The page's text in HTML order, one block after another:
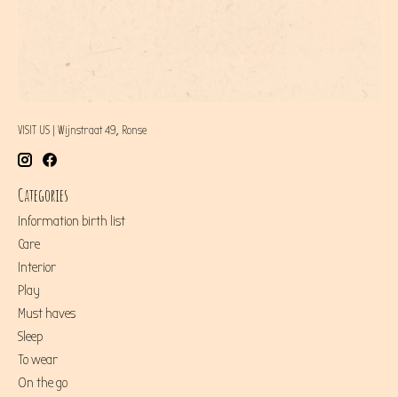
VISIT US | Wijnstraat 49, Ronse
Categories
Information birth list
Care
Interior
Play
Must haves
Sleep
To wear
On the go